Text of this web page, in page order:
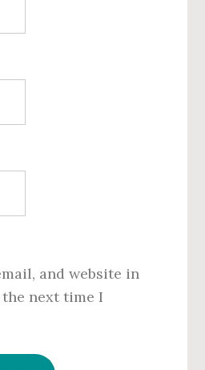
and website in
next time I